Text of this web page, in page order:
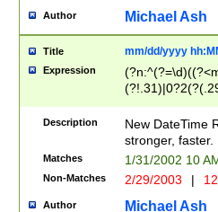
Author Michael Ash
Title mm/dd/yyyy
Expression
<sep>[-./
9]|[2-
9]|1[012])(:[0-
5]\d){1,2})?$)
Description
New DateTime
stronger, faster.
Matches 1/31/2002 10
Non-Matches 2/29/2003 |
Author Michael Ash